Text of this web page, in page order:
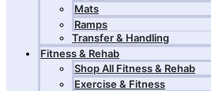
Mats
Ramps
Transfer & Handling
Fitness & Rehab
Shop All Fitness & Rehab
Exercise & Fitness